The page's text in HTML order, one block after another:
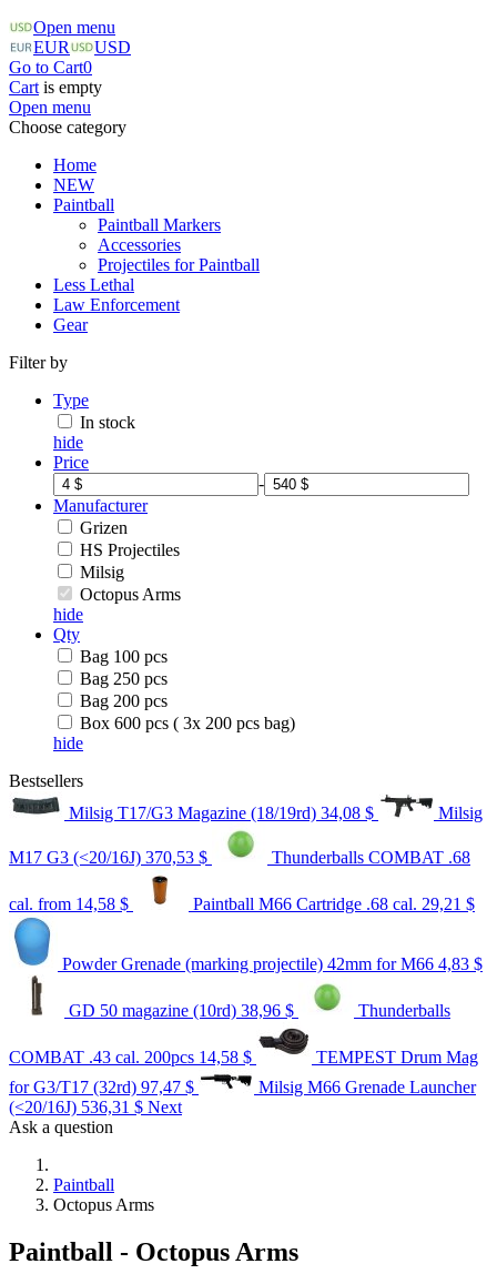
Open menu
EUR
USD
Go to Cart0
Cart is empty
Open menu
Choose category
Home
NEW
Paintball
Paintball Markers
Accessories
Projectiles for Paintball
Less Lethal
Law Enforcement
Gear
Filter by
Type
In stock
hide
Price
-
Manufacturer
Grizen
HS Projectiles
Milsig
Octopus Arms
hide
Qty
Bag 100 pcs
Bag 250 pcs
Bag 200 pcs
Box 600 pcs ( 3x 200 pcs bag)
hide
Bestsellers
Milsig T17/G3 Magazine (18/19rd) 34,08 $ Milsig
M17 G3 (<20/16J) 370,53 $ Thunderballs COMBAT .68
cal. from 14,58 $ Paintball M66 Cartridge .68 cal. 29,21 $
Powder Grenade (marking projectile) 42mm for M66 4,83 $
GD 50 magazine (10rd) 38,96 $ Thunderballs
COMBAT .43 cal. 200pcs 14,58 $
TEMPEST Drum Mag
for G3/T17 (32rd) 97,47 $
Milsig M66 Grenade Launcher
(<20/16J) 536,31 $ Next
Ask a question
Paintball
Octopus Arms
Paintball - Octopus Arms